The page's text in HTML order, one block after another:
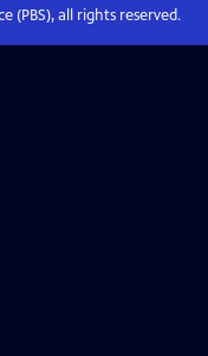
(PBS), all rights reserved.